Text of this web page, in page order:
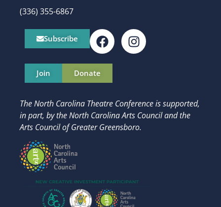
(336) 355-6867
Subscribe
Join Donate
The North Carolina Theatre Conference is supported,
in part, bythe North Carolina Arts Council and the
Arts Council of Greater Greensboro.